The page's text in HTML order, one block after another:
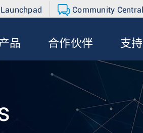
Community Central
品 合作伙伴 支持